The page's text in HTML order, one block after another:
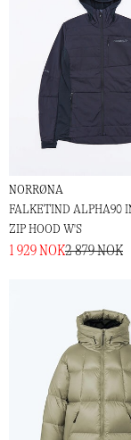
NORRØNA
FALKETIND ALPHA90
ZIP HOOD W'S
1 929 NOK2 879 NOK